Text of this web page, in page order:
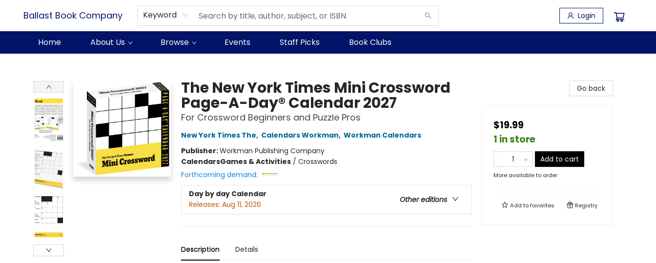
Ballast Book Company Keyword Login
Home About Us Browse Events Staff Picks Book Clubs
The New York Times Mini Crossword
Page-A-Day® Calendar 2027
For Crossword Beginners and Puzzle Pros
New York Times The, Calendars Workman, Workman Calendars
Publisher:Workman Publishing Company
CalendarsGames & Activities/ Crosswords
Forthcoming demand:
Day by day Calendar
Other editions
Releases: Aug 11, 2026
Description Details
Go back
$19.99
1 in store
Add to cart
More available to order
Add tofavorites Registry